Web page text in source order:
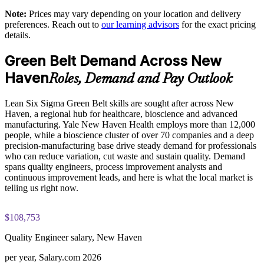
Standardizes process practice across plants and business units
Offers flexible group delivery aligned to team schedules
Enquire with us
The Lean Six Sigma Green Belt training cost in New Haven
is USD 1695
Exam Cost:
fee paid to IASSC
Online proctored or test centre delivery via the IASSC web
exam portal
100 multiple-choice and true/false questions, 3 hours, 70%
pass mark
exam voucher
Note: Prices may vary depending on your location and delivery
preferences. Reach out to our learning advisors for the exact pricing
details.
Green Belt Demand Across New
HavenRoles, Demand and Pay Outlook
Lean Six Sigma Green Belt skills are sought after across New
Haven, a regional hub for healthcare, bioscience and advanced
manufacturing. Yale New Haven Health employs more than 12,000
people, while a bioscience cluster of over 70 companies and a deep
precision-manufacturing base drive steady demand for professionals
who can reduce variation, cut waste and sustain quality. Demand
spans quality engineers, process improvement analysts and
continuous improvement leads, and here is what the local market is
telling us right now.
$108,753
Quality Engineer salary, New Haven
per year, Salary.com 2026